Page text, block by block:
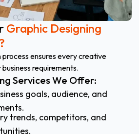
Graphic Designing
ensures every creative
requirements.
Services We Offer:
goals, audience, and
trends, competitors, and